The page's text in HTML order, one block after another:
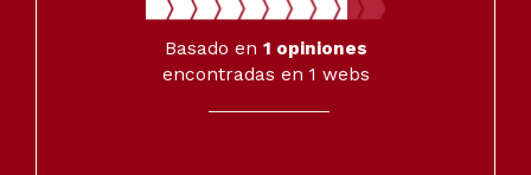
Basado en 1 opiniones
encontradas en 1 webs